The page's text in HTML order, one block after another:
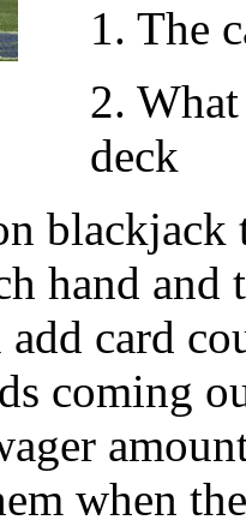
1. The
2.
deck
blackjack
hand and
card
coming
when